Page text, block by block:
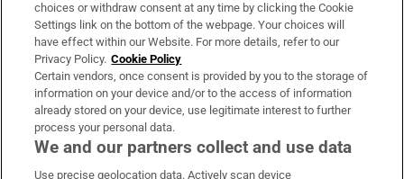
Irish Times Products & Services
OUR PARTNERS:
choices or withdraw consent at any time by clicking the Cookie
Settings link on the bottom of the webpage. Your choices will
have effect within our Website. For more details, refer to our
Privacy Policy. Cookie Policy
Certain vendors, once consent is provided by you to the storage of
information on your device and/or to the access of information
already stored on your device, use legitimate interest to further
process your personal data.
We and our partners collect and use data
Use precise geolocation data. Actively scan device